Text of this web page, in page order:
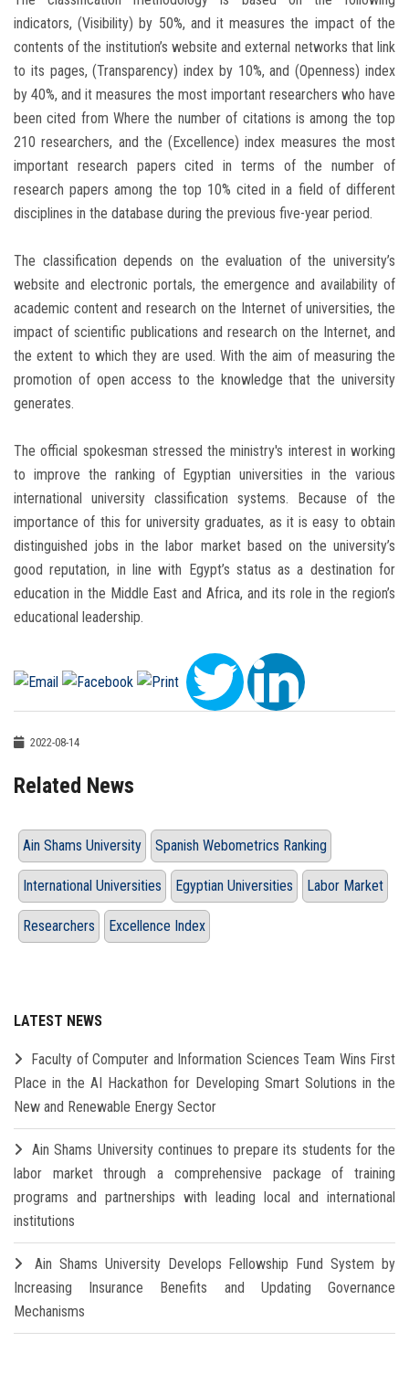
indicators, (Visibility) by 50%, and it measures the impact of the
contents of the institution’s website and external networks that link
to its pages, (Transparency) index by 10%, and (Openness) index
by 40%, and it measures the most important researchers who have
been cited from Where the number of citations is among the top
210 researchers, and the (Excellence) index measures the most
important research papers cited in terms of the number of
research papers among the top 10% cited in a field of different
disciplines in the database during the previous five-year period.
The classification depends on the evaluation of the university’s
website and electronic portals, the emergence and availability of
academic content and research on the Internet of universities, the
impact of scientific publications and research on the Internet, and
the extent to which they are used. With the aim of measuring the
promotion of open access to the knowledge that the university
generates.
The official spokesman stressed the ministry's interest in working
to improve the ranking of Egyptian universities in the various
international university classification systems. Because of the
importance of this for university graduates, as it is easy to obtain
distinguished jobs in the labor market based on the university’s
good reputation, in line with Egypt’s status as a destination for
education in the Middle East and Africa, and its role in the region’s
educational leadership.
2022-08-14
Related News
Ain Shams University Spanish Webometrics Ranking
International Universities Egyptian Universities Labor Market
Researchers Excellence Index
LATEST NEWS
Faculty of Computer and Information Sciences Team Wins First
Place in the AI Hackathon for Developing Smart Solutions in the
New and Renewable Energy Sector
Ain Shams University continues to prepare its students for the
labor market through a comprehensive package of training
programs and partnerships with leading local and international
institutions
Ain Shams University Develops Fellowship Fund System by
Increasing Insurance Benefits and Updating Governance
Mechanisms